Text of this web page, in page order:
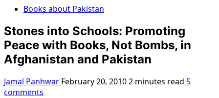
Books about Pakistan
Stones into Schools: Promoting
Peace with Books, Not Bombs, in
Afghanistan and Pakistan
Jamal Panhwar February 20, 20102 minutes read 5
comments